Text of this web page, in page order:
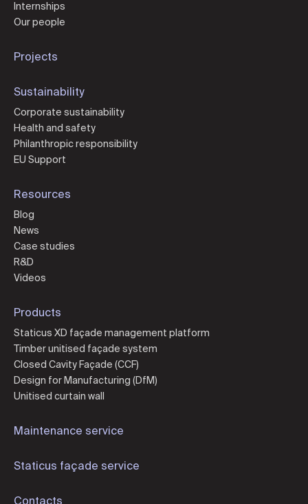
Internships
Our people
Projects
Sustainability
Corporate sustainability
Health and safety
Philanthropic responsibility
EU Support
Resources
Blog
News
Case studies
R&D
Videos
Products
Staticus XD façade management platform
Timber unitised façade system
Closed Cavity Façade (CCF)
Design for Manufacturing (DfM)
Unitised curtain wall
Maintenance service
Staticus façade service
Contacts